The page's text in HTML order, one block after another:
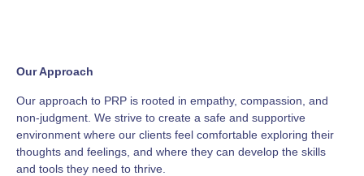
Our Approach
Our approach to PRP is rooted in empathy, compassion, and
non-judgment. We strive to create a safe and supportive
environment where our clients feel comfortable exploring their
thoughts and feelings, and where they can develop the skills
and tools they need to thrive.